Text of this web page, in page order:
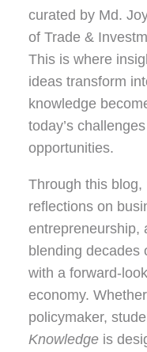
curated by Md.
of Trade &
This is where
ideas transform
knowledge
today’s
opportunities.
Through this blog,
reflections on
entrepreneurship,
blending decades
with a forward-
economy.
policymaker,
Knowledge is